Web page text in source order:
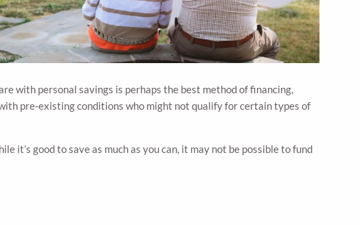
with personal savings is perhaps the best method of financing,
pre-existing conditions who might not qualify for certain types of
it’s good to save as much as you can, it may not be possible to fund